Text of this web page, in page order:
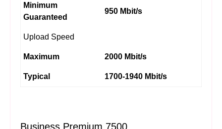
Minimum
Guaranteed
950 Mbit/s
Upload Speed
Maximum 2000 Mbit/s
Typical 1700-1940 Mbit/s
Business Premium 7500